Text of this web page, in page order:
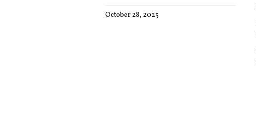
October 28, 2025